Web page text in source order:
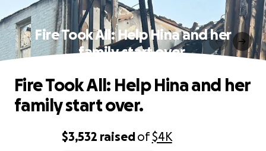
Fire Took All: Help Hina and her
family start over.
$3,532 raisedof$4K
Fire Took All: Help Hina and her
family start over.